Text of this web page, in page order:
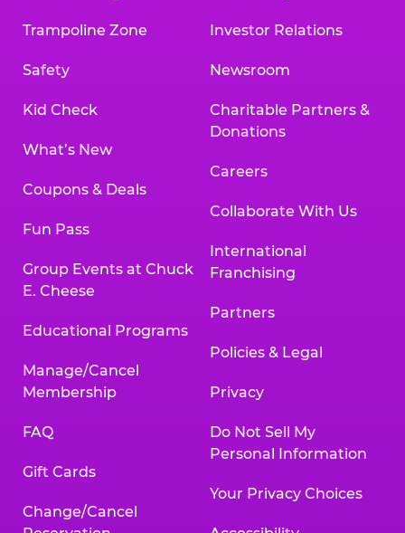
Trampoline Zone
Safety
Kid Check
What’s New
Coupons & Deals
Fun Pass
Group Events at Chuck
E. Cheese
Educational Programs
Manage/Cancel
Membership
FAQ
Gift Cards
Change/Cancel
Investor Relations
Newsroom
Charitable Partners &
Donations
Careers
Collaborate With Us
International
Franchising
Partners
Policies & Legal
Privacy
Do Not Sell My
Personal Information
Your Privacy Choices